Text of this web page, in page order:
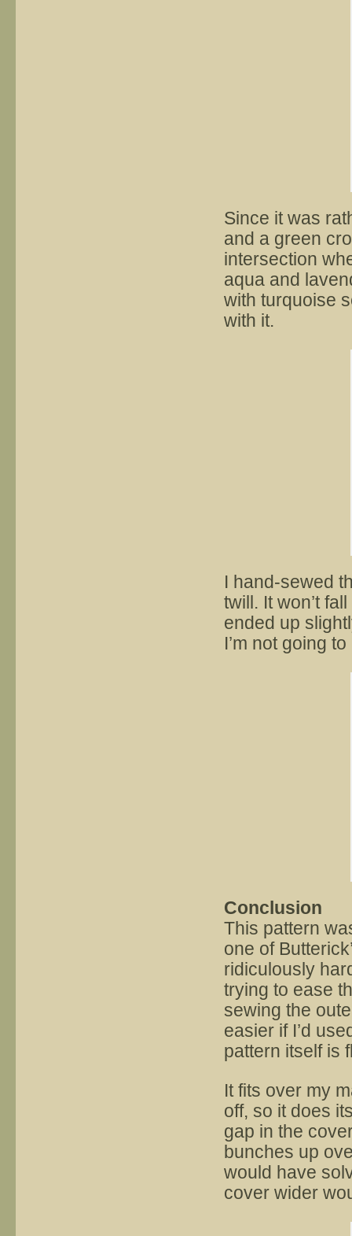
Since it was
and a green
intersection
aqua and
with turquoise
with it.
I hand-sewed
twill. It won’t
ended up
I’m not going
Conclusion
This pattern
one of
ridiculously
trying to ease
sewing the
easier if I’d
pattern itself is
It fits over my
off, so it does
gap in the
bunches up
would have
cover wider